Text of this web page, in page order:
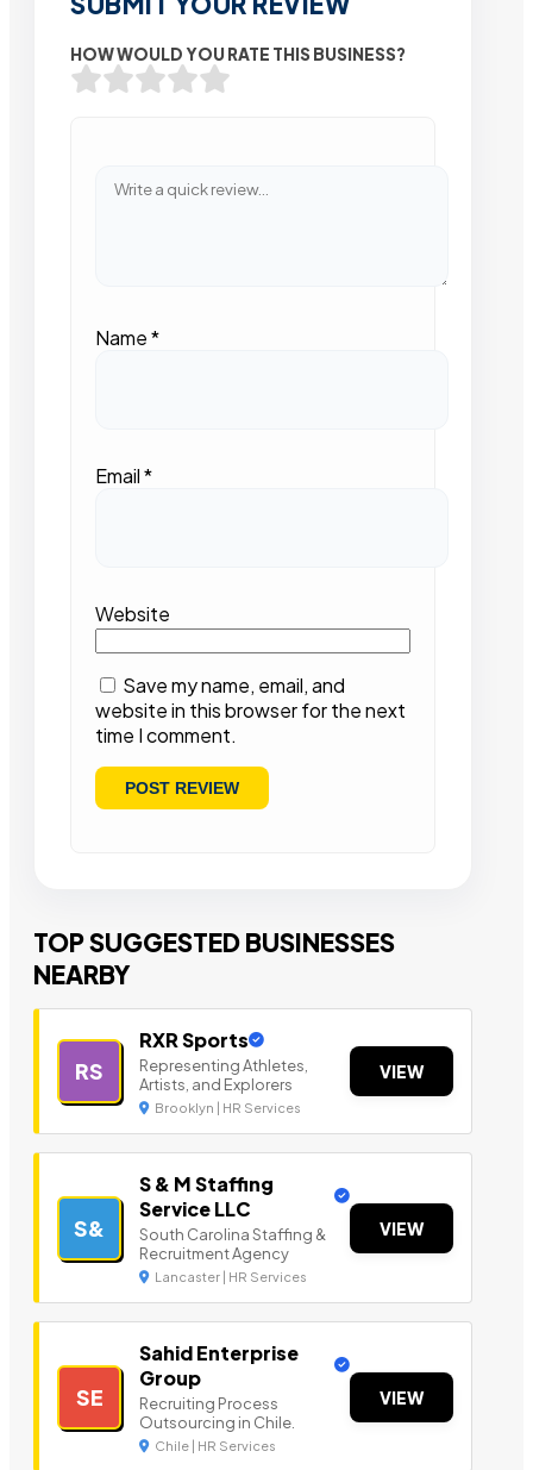
HOW WOULD YOU RATE THIS BUSINESS?
Name*
Email*
Website
Save my name, email, and
website in this browser for the next
time I comment.
TOP SUGGESTED BUSINESSES
NEARBY
RS
RXR Sports
Representing Athletes,
Artists, and Explorers
Brooklyn | HR Services
VIEW
S&
S & M Staffing
Service LLC
South Carolina Staffing &
Recruitment Agency
Lancaster | HR Services
VIEW
SE
Sahid Enterprise
Group
Recruiting Process
Outsourcing in Chile.
Chile | HR Services
VIEW